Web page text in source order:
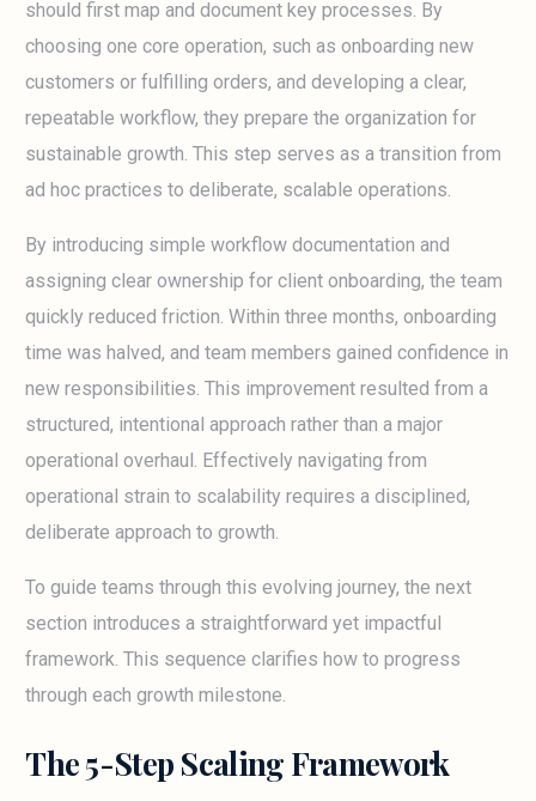
should first map and document key processes. By
choosing one core operation, such as onboarding new
customers or fulfilling orders, and developing a clear,
repeatable workflow, they prepare the organization for
sustainable growth. This step serves as a transition from
ad hoc practices to deliberate, scalable operations.
By introducing simple workflow documentation and
assigning clear ownership for client onboarding, the team
quickly reduced friction. Within three months, onboarding
time was halved, and team members gained confidence in
new responsibilities. This improvement resulted from a
structured, intentional approach rather than a major
operational overhaul. Effectively navigating from
operational strain to scalability requires a disciplined,
deliberate approach to growth.
To guide teams through this evolving journey, the next
section introduces a straightforward yet impactful
framework. This sequence clarifies how to progress
through each growth milestone.
The 5-Step Scaling Framework